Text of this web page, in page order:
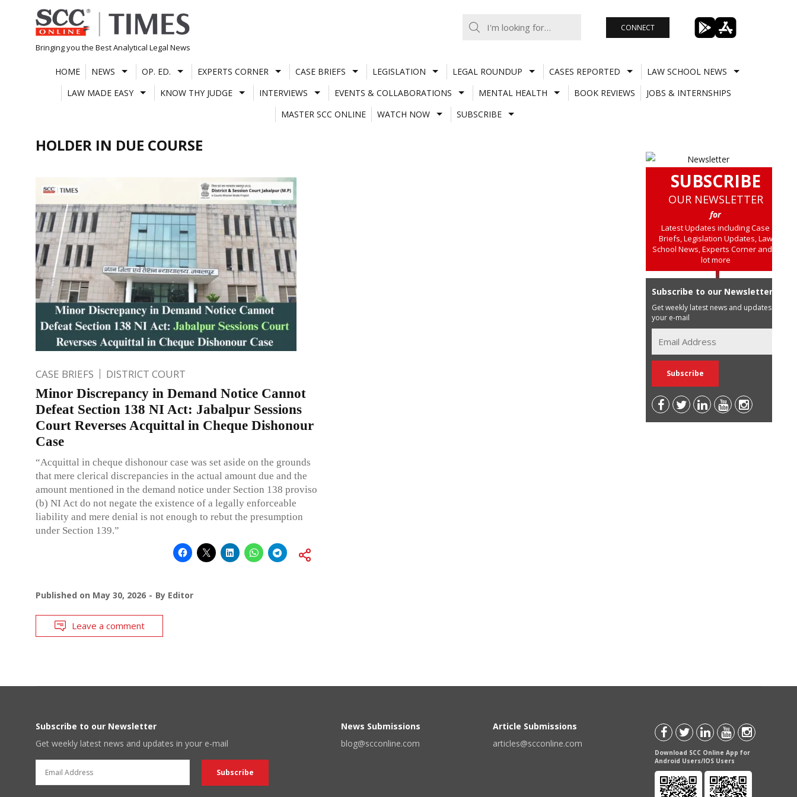
Skip
to
content
Bringing you the Best Analytical Legal News
CONNECT
HOME NEWS OP. ED. EXPERTS CORNER CASE BRIEFS LEGISLATION LEGAL ROUNDUP CASES REPORTED
LAW SCHOOL NEWS
LAW MADE EASY
KNOW THY JUDGE INTERVIEWS EVENTS & COLLABORATIONS MENTAL HEALTH BOOK REVIEWS
JOBS & INTERNSHIPS
MASTER SCC ONLINE
WATCH NOW SUBSCRIBE
HOLDER IN DUE COURSE
CASE BRIEFS DISTRICT COURT
Minor Discrepancy in Demand Notice Cannot
Defeat Section 138 NI Act: Jabalpur Sessions
Court Reverses Acquittal in Cheque Dishonour
Case
“Acquittal in cheque dishonour case was set aside on the grounds
that mere clerical discrepancies in the actual amount due and the
amount mentioned in the demand notice under Section 138 proviso
(b) NI Act do not negate the existence of a legally enforceable
liability and mere denial is not enough to rebut the presumption
under Section 139.”
Published on May 30, 2026 By Editor
Leave a comment
SUBSCRIBE
OUR NEWSLETTER
for
Latest Updates including Case
Briefs, Legislation Updates, Law
School News, Experts Corner and a
lot more
Subscribe to our Newsletter
Get weekly latest news and updates in
your e-mail
Subscribe to our Newsletter
Get weekly latest news and updates in your e-mail
News Submissions
blog@scconline.com
Article Submissions
articles@scconline.com
Download SCC Online App for
Android Users/IOS Users